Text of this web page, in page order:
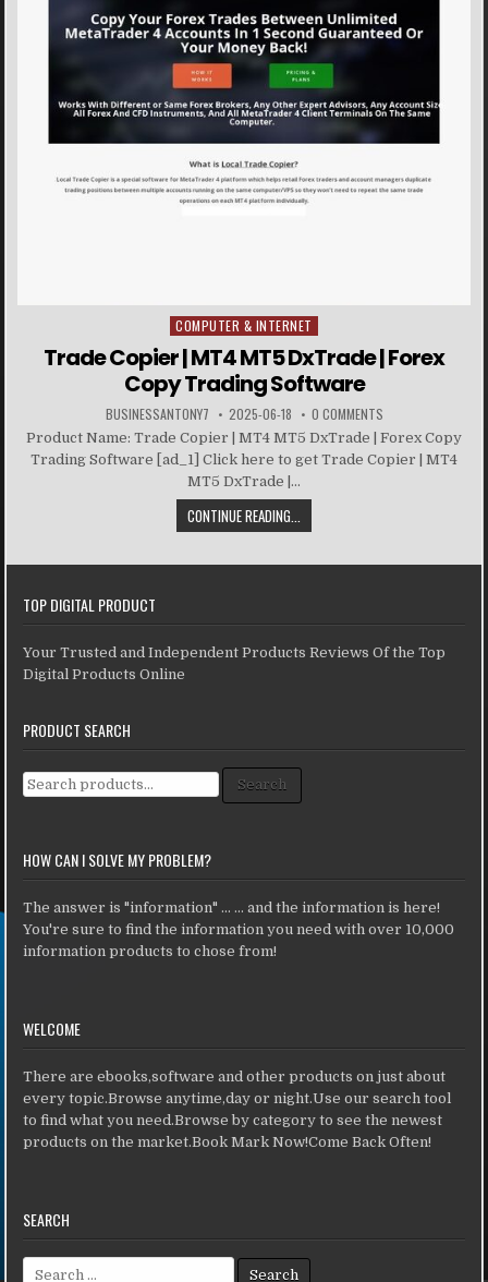
Posted in
COMPUTER & INTERNET
Trade Copier | MT4 MT5 DxTrade | Forex
Copy Trading Software
BUSINESSANTONY7 2025-06-18 0 COMMENTS
Product Name: Trade Copier | MT4 MT5 DxTrade | Forex Copy
Trading Software [ad_1] Click here to get Trade Copier | MT4
MT5 DxTrade |...
CONTINUE READING...
TOP DIGITAL PRODUCT
Your Trusted and Independent Products Reviews Of the Top
Digital Products Online
PRODUCT SEARCH
Search for: Search
HOW CAN I SOLVE MY PROBLEM?
The answer is "information" ... ... and the information is here!
You're sure to find the information you need with over 10,000
information products to chose from!
WELCOME
There are ebooks,software and other products on just about
every topic.Browse anytime,day or night.Use our search tool
to find what you need.Browse by category to see the newest
products on the market.Book Mark Now!Come Back Often!
SEARCH
Search for: